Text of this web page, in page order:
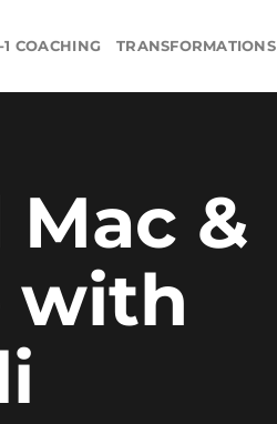
1 COACHING TRANSFORMATIONS
Mac &
with